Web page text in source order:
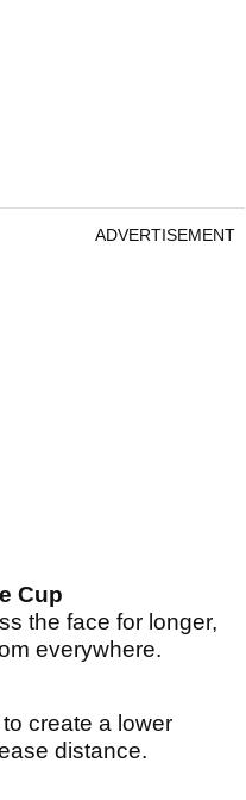
ADVERTISEMENT
Cup
the face for longer,
everywhere.
create a lower
distance.